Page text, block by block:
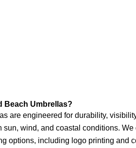
Beach Umbrellas?
are engineered for durability,
sun, wind, and coastal conditions. We
options, including logo printing and